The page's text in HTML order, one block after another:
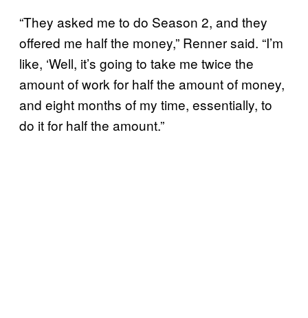
“They asked me to do Season 2, and they
offered me half the money,” Renner said. “I’m
like, ‘Well, it’s going to take me twice the
amount of work for half the amount of money,
and eight months of my time, essentially, to
do it for half the amount.”